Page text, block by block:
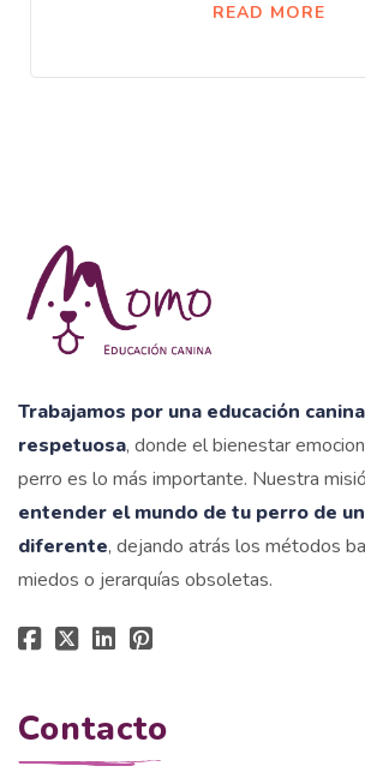
READ MORE
Trabajamos por una educación
respetuosa, donde el bienestar
perro es lo más importante. Nuestra
entender el mundo de tu perro de
diferente, dejando atrás los métodos
miedos o jerarquías obsoletas.
Contacto